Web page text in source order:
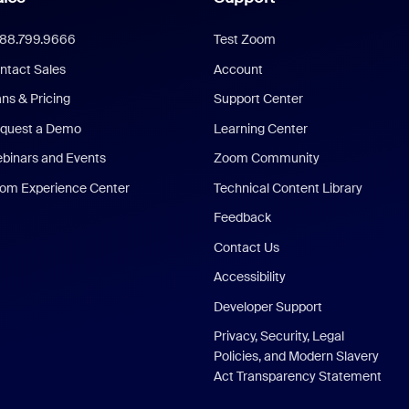
Sales
& Pricing
a Demo
and Events
Experience Center
Test Zoom
Account
Support Center
Learning Center
Zoom Community
Technical Content Library
Feedback
Contact Us
Accessibility
Developer Support
Privacy, Security, Legal
Policies, and Modern Slavery
Act Transparency Statement